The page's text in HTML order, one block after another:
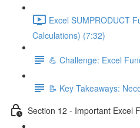
Excel SUMPRODUCT
Calculations) (7:32)
💪 Challenge: Excel
📝 Key Takeaways:
Section 12 - Important Excel